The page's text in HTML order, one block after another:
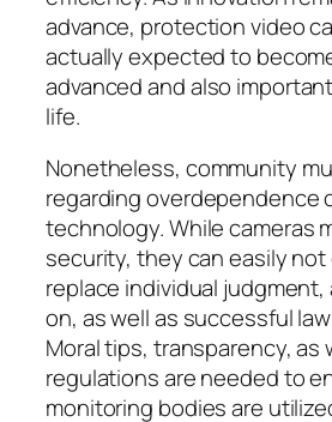
advance, protection video
actually expected to
advanced and also
life.
Nonetheless, community
regarding overdependence
technology. While cameras
security, they can easily
replace individual
on, as well as successful
Moral tips, transparency, as
regulations are needed to
monitoring bodies are